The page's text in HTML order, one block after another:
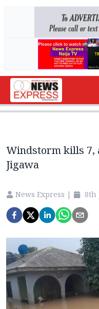
Windstorm kills 7,
Jigawa
News Express | 8th